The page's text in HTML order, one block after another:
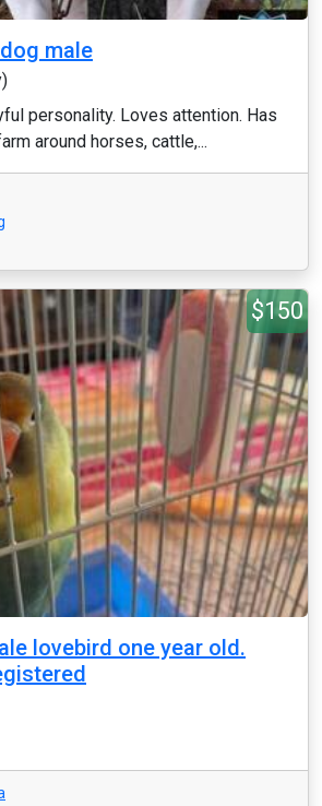
male
personality. Loves attention. Has
around horses, cattle,...
$150
lovebird one year old.